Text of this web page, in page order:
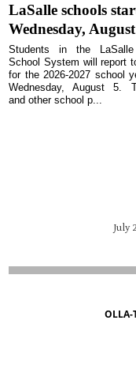
LaSalle schools
Wednesday,
July
Students in the
School System will report
for the 2026-2027 school
Wednesday, August 5.
and other school p...
OLLA-